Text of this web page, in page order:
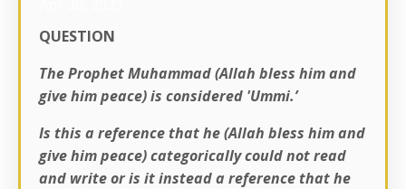
QUESTION
The Prophet Muhammad (Allah bless him and
give him peace) is considered 'Ummi.’
Is this a reference that he (Allah bless him and
give him peace) categorically could not read
and write or is it instead a reference that he